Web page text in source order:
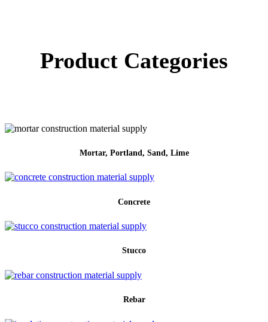
Product Categories
Mortar, Portland, Sand, Lime
Concrete
Stucco
Rebar